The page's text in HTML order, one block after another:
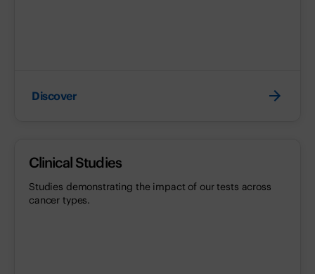
Discover
Clinical Studies
Studies demonstrating the impact of our tests across
cancer types.